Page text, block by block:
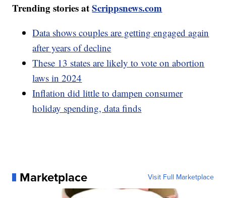
Trending stories atScrippsnews.com
Data shows couples are getting engaged again
after years of decline
These 13 states are likely to vote on abortion
laws in 2024
Inflation did little to dampen consumer
holiday spending, data finds
Marketplace Visit Full Marketplace